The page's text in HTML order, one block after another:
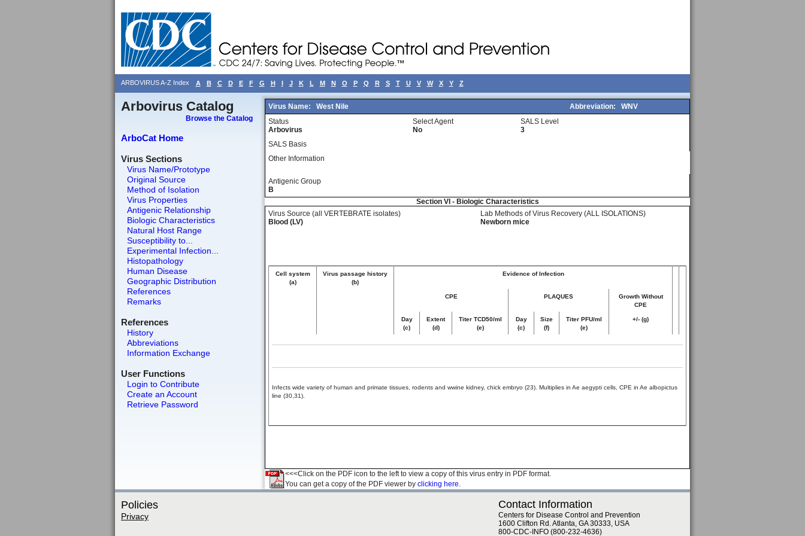
ARBOVIRUS A-Z Index A B C D E F G H I J K L M N O P Q R S T U V W X Y Z
Arbovirus Catalog
Browse the Catalog
ArboCat Home
Virus Sections
Virus Name/Prototype
Original Source
Method of Isolation
Virus Properties
Antigenic Relationship
Biologic Characteristics
Natural Host Range
Susceptibility to...
Experimental Infection...
Histopathology
Human Disease
Geographic Distribution
References
Remarks
References
History
Abbreviations
Information Exchange
User Functions
Login to Contribute
Create an Account
Retrieve Password
Virus Name: West Nile Abbreviation:
WNV
Status
Arbovirus
Select Agent
No
SALS Level
3
SALS Basis
Other Information
Antigenic Group
B
Section VI - Biologic Characteristics
Virus Source (all VERTEBRATE isolates)
Blood (LV)
Lab Methods of Virus Recovery (ALL ISOLATIONS)
Newborn mice
Cell system
(a)
Virus passage history
(b)
Evidence of Infection
CPE PLAQUES
Growth Without
CPE
Day
(c)
Extent
(d)
Titer TCD50/ml
(e)
Day
(c)
Size
(f)
Titer PFU/ml
(e)
+/- (g)
Infects wide variety of human and primate tissues, rodents and wwine kidney, chick embryo (23). Multiplies in Ae aegypti cells, CPE in Ae albopictus
line (30,31).
<<<Click on the PDF icon to the left to view a copy of this virus entry in PDF format.
You can get a copy of the PDF viewer by clicking here.
Policies
Privacy
Contact Information
Centers for Disease Control and Prevention
1600 Clifton Rd. Atlanta, GA 30333, USA
800-CDC-INFO (800-232-4636)